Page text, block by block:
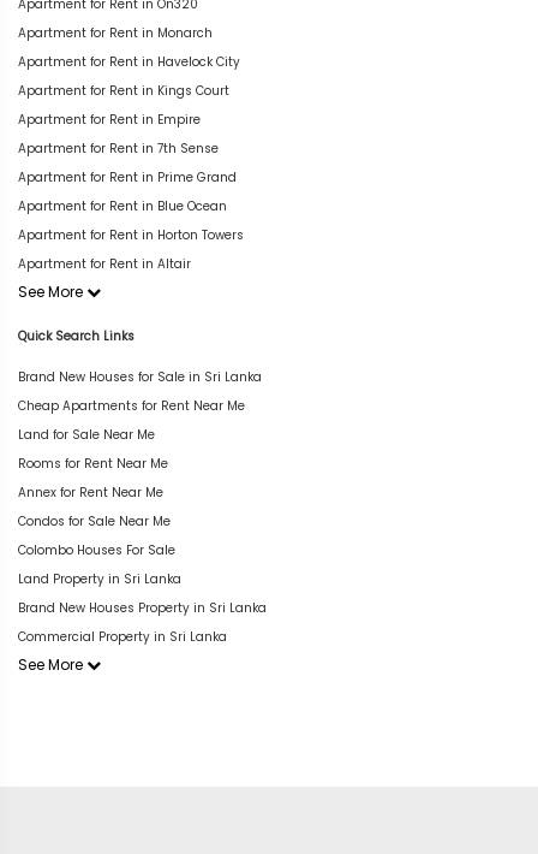
Apartment for Rent in On320
Apartment for Rent in Monarch
Apartment for Rent in Havelock City
Apartment for Rent in Kings Court
Apartment for Rent in Empire
Apartment for Rent in 7th Sense
Apartment for Rent in Prime Grand
Apartment for Rent in Blue Ocean
Apartment for Rent in Horton Towers
Apartment for Rent in Altair
See More
Quick Search Links
Brand New Houses for Sale in Sri Lanka
Cheap Apartments for Rent Near Me
Land for Sale Near Me
Rooms for Rent Near Me
Annex for Rent Near Me
Condos for Sale Near Me
Colombo Houses For Sale
Land Property in Sri Lanka
Brand New Houses Property in Sri Lanka
Commercial Property in Sri Lanka
See More